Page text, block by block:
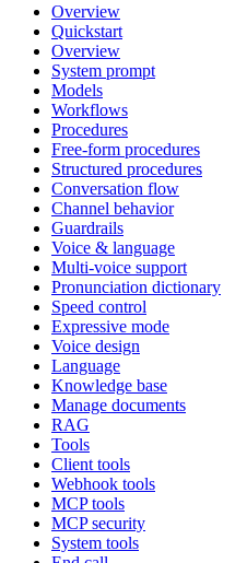
Overview
Quickstart
Overview
System prompt
Models
Workflows
Procedures
Free-form procedures
Structured procedures
Conversation flow
Channel behavior
Guardrails
Voice & language
Multi-voice support
Pronunciation dictionary
Speed control
Expressive mode
Voice design
Language
Knowledge base
Manage documents
RAG
Tools
Client tools
Webhook tools
MCP tools
MCP security
System tools